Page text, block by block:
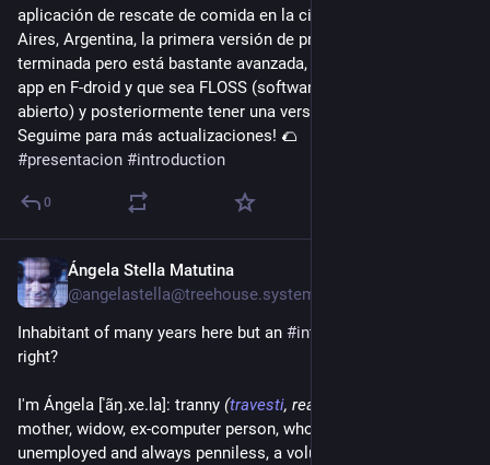
aplicación de rescate de comida en la ciudad de Buenos
Aires, Argentina, la primera versión de prueba aún no está
terminada pero está bastante avanzada, el plan es lanzar la
app en F-droid y que sea FLOSS (software libre y de código
abierto) y posteriormente tener una versión web.
Seguime para más actualizaciones! 🌮
#presentacion #introduction
0
Ángela Stella Matutina
@angelastella@treehouse.systems
Inhabitant of many years here but an #introduction
right?
I'm Ángela [ˈãŋ.xe.la]: tranny (travesti, really)
mother, widow, ex-computer person, whore, broken-brained,
unemployed and always penniless, a voluntary loner,